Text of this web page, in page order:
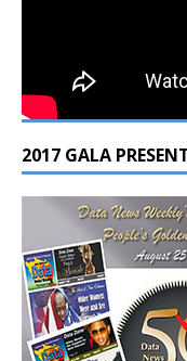
2017 GALA